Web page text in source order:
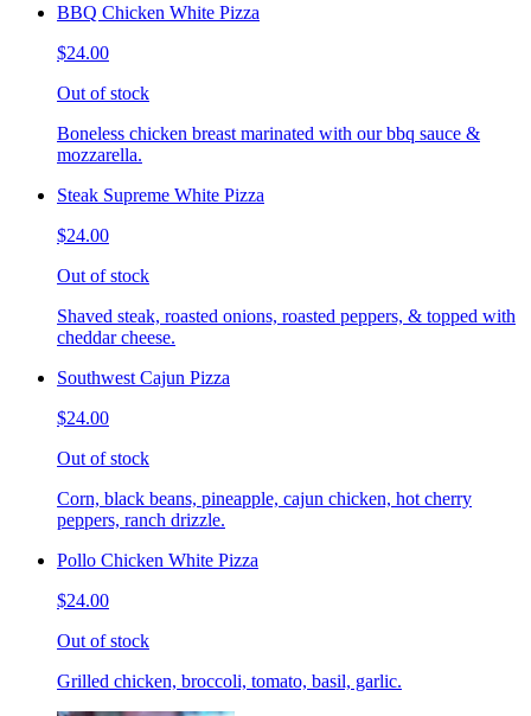
BBQ Chicken White Pizza
$24.00
Out of stock
Boneless chicken breast marinated with our bbq sauce &
mozzarella.
Steak Supreme White Pizza
$24.00
Out of stock
Shaved steak, roasted onions, roasted peppers, & topped with
cheddar cheese.
Southwest Cajun Pizza
$24.00
Out of stock
Corn, black beans, pineapple, cajun chicken, hot cherry
peppers, ranch drizzle.
Pollo Chicken White Pizza
$24.00
Out of stock
Grilled chicken, broccoli, tomato, basil, garlic.